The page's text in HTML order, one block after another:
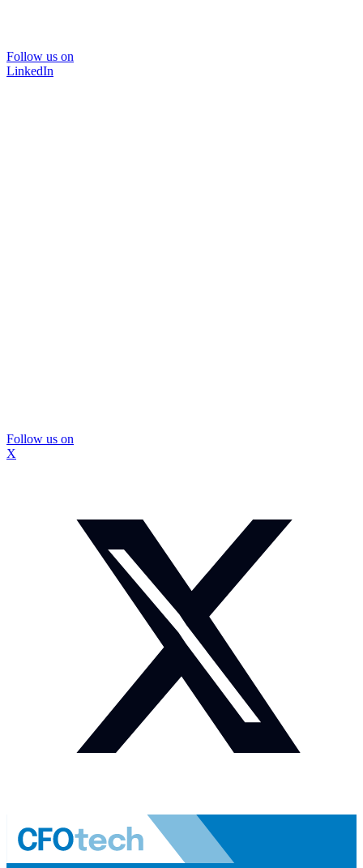
Follow us on
LinkedIn
Follow us on
X